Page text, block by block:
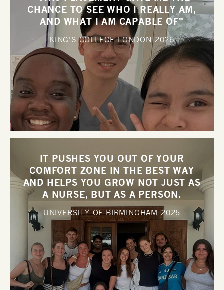
CHANCE TO SEE WHO I REALLY AM,
AND WHAT I AM CAPABLE OF"
KING’S COLLEGE LONDON2026
IT PUSHES YOU OUT OF YOUR
COMFORT ZONE IN THE BEST WAY
AND HELPS YOU GROW NOT JUST AS
A NURSE, BUT AS A PERSON.
UNIVERSITY OF BIRMINGHAM2025